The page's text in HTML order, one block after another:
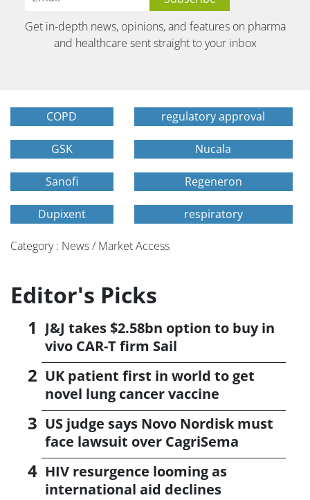
Get in-depth news, opinions, and features on pharma
and healthcare sent straight to your inbox
COPD regulatory approval
GSK Nucala
Sanofi Regeneron
Dupixent respiratory
Category : News / Market Access
Editor's Picks
J&J takes $2.58bn option to buy in
vivo CAR-T firm Sail
UK patient first in world to get
novel lung cancer vaccine
US judge says Novo Nordisk must
face lawsuit over CagriSema
HIV resurgence looming as
international aid declines